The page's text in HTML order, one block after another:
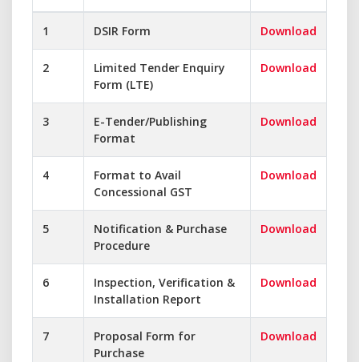
1 DSIR Form Download
2
Limited Tender Enquiry
Form (LTE)
Download
3
E-Tender/Publishing
Format
Download
4
Format to Avail
Concessional GST
Download
5
Notification & Purchase
Procedure
Download
6
Inspection, Verification &
Installation Report
Download
7
Proposal Form for
Purchase
Download